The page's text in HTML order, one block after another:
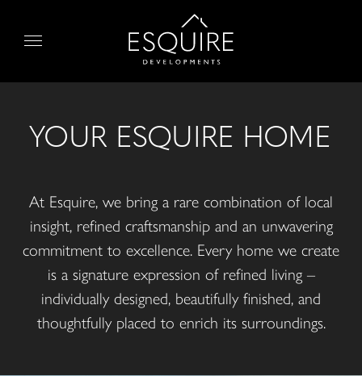
content
YOUR ESQUIRE HOME
At Esquire, we bring a rare combination of local
insight, refined craftsmanship and an unwavering
commitment to excellence. Every home we create
is a signature expression of refined living –
individually designed, beautifully finished, and
thoughtfully placed to enrich its surroundings.